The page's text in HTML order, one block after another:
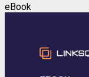
eBook